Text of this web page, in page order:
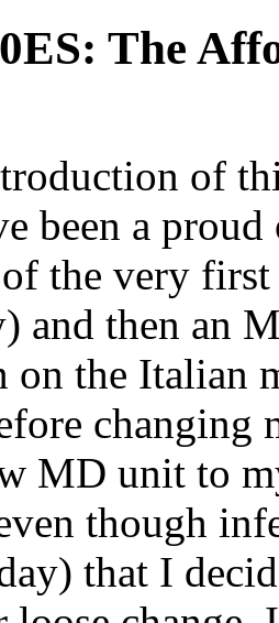
The
of
been a
the very
and then an
on the Italian
changing
MD unit to
though
that I